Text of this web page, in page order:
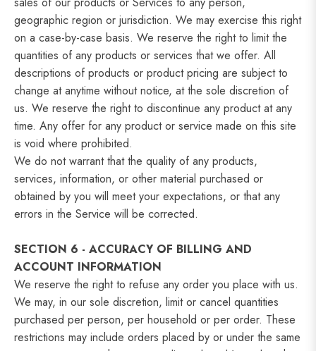
geographic region or jurisdiction. We may exercise this right
on a case-by-case basis. We reserve the right to limit the
quantities of any products or services that we offer. All
descriptions of products or product pricing are subject to
change at anytime without notice, at the sole discretion of
us. We reserve the right to discontinue any product at any
time. Any offer for any product or service made on this site
is void where prohibited.
We do not warrant that the quality of any products,
services, information, or other material purchased or
obtained by you will meet your expectations, or that any
errors in the Service will be corrected.
SECTION 6 - ACCURACY OF BILLING AND
ACCOUNT INFORMATION
We reserve the right to refuse any order you place with us.
We may, in our sole discretion, limit or cancel quantities
purchased per person, per household or per order. These
restrictions may include orders placed by or under the same